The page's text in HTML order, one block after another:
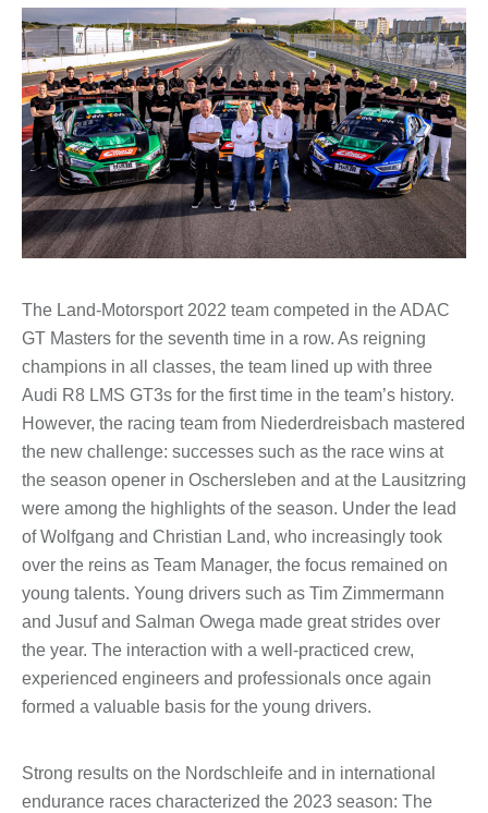
The Land-Motorsport 2022 team competed in the ADAC
GT Masters for the seventh time in a row. As reigning
champions in all classes, the team lined up with three
Audi R8 LMS GT3s for the first time in the team’s history.
However, the racing team from Niederdreisbach mastered
the new challenge: successes such as the race wins at
the season opener in Oschersleben and at the Lausitzring
were among the highlights of the season. Under the lead
of Wolfgang and Christian Land, who increasingly took
over the reins as Team Manager, the focus remained on
young talents. Young drivers such as Tim Zimmermann
and Jusuf and Salman Owega made great strides over
the year. The interaction with a well-practiced crew,
experienced engineers and professionals once again
formed a valuable basis for the young drivers.
Strong results on the Nordschleife and in international
endurance races characterized the 2023 season: The